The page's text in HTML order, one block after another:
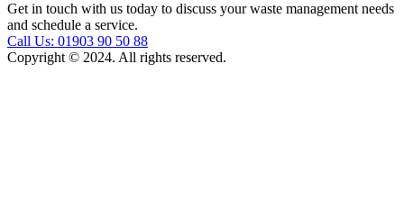
Get in touch with us today to discuss your waste management needs
and schedule a service.
Call Us: 01903 90 50 88
Copyright © 2024. All rights reserved.